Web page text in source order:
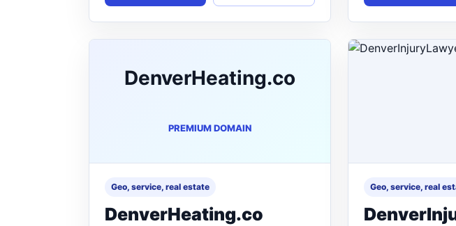
DenverHeating.co
PREMIUM DOMAIN
Geo, service, real estate
DenverHeating.co
Geo, service, real